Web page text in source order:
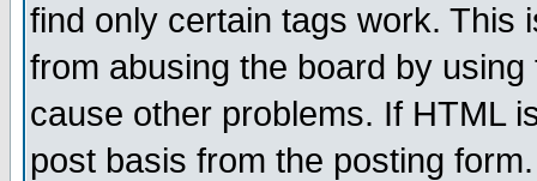
find only certain tags work. This
from abusing the board by
cause other problems. If HTML
post basis from the posting form.